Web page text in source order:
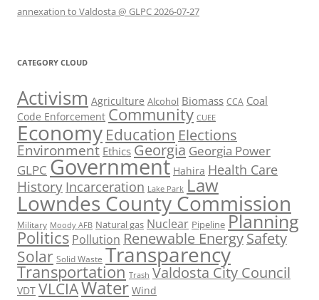
annexation to Valdosta @ GLPC 2026-07-27
CATEGORY CLOUD
Activism Agriculture Alcohol Biomass CCA Coal
Code Enforcement Community CUEE
Economy Education Elections
Environment Ethics Georgia Georgia Power
GLPC Government Hahira Health Care
History Incarceration Lake Park Law
Lowndes County Commission
Military Moody AFB Natural gas Nuclear Pipeline Planning
Politics Pollution Renewable EnergySafety
Solar Solid Waste Transparency
Transportation Trash Valdosta City Council
VDT VLCIAWater Wind